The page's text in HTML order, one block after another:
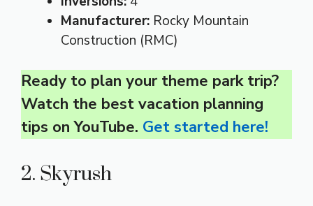
Manufacturer: Rocky Mountain
Construction (RMC)
Ready to plan your theme park trip?
Watch the best vacation planning
tips on YouTube. Get started here!
2. Skyrush